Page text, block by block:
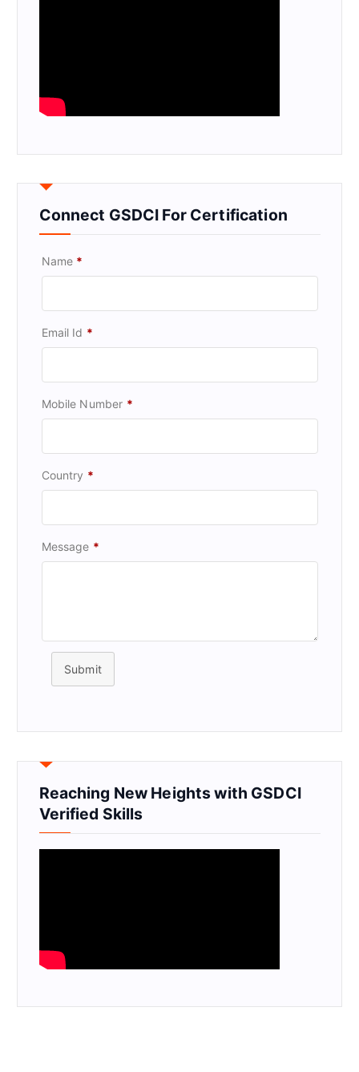
Connect GSDCI For Certification
Name *
Email Id *
Mobile Number *
Country *
Message *
Submit
Reaching New Heights with GSDCI
Verified Skills